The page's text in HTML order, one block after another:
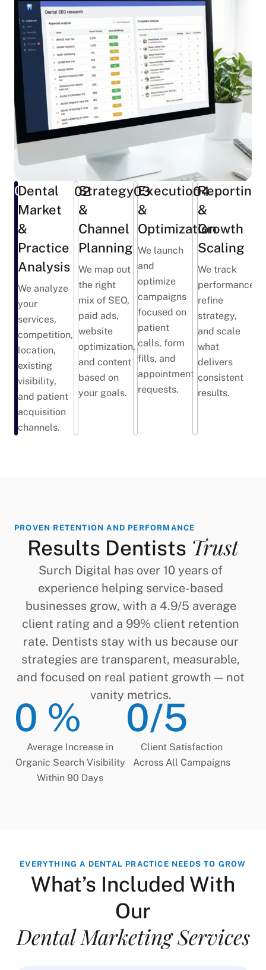
01
Dental
Market
&
Practice
Analysis
We analyze
your
services,
competition,
location,
existing
visibility,
and patient
acquisition
channels.
02
Strategy
&
Channel
Planning
We map out
the right
mix of SEO,
paid ads,
website
optimization,
and content
based on
your goals.
03
Execution
&
Optimization
We launch
and
optimize
campaigns
focused on
patient
calls, form
fills, and
appointment
requests.
04
Reporting
&
Growth
Scaling
We track
performance,
refine
strategy,
and scale
what
delivers
consistent
results.
PROVEN RETENTION AND PERFORMANCE
Results Dentists Trust
Surch Digital has over 10 years of
experience helping service-based
businesses grow, with a 4.9/5 average
client rating and a 99% client retention
rate. Dentists stay with us because our
strategies are transparent, measurable,
and focused on real patient growth — not
vanity metrics.
Average Increase in
Organic Search Visibility
Within 90 Days
0 %
Client Satisfaction
Across All Campaigns
0/5
EVERYTHING A DENTAL PRACTICE NEEDS TO GROW
What’s Included With
Our
Dental Marketing Services